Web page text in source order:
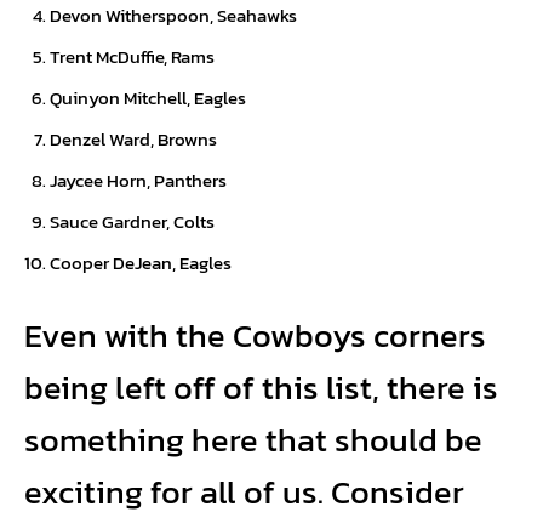
Devon Witherspoon, Seahawks
Trent McDuffie, Rams
Quinyon Mitchell, Eagles
Denzel Ward, Browns
Jaycee Horn, Panthers
Sauce Gardner, Colts
Cooper DeJean, Eagles
Even with the Cowboys corners
being left off of this list, there is
something here that should be
exciting for all of us. Consider